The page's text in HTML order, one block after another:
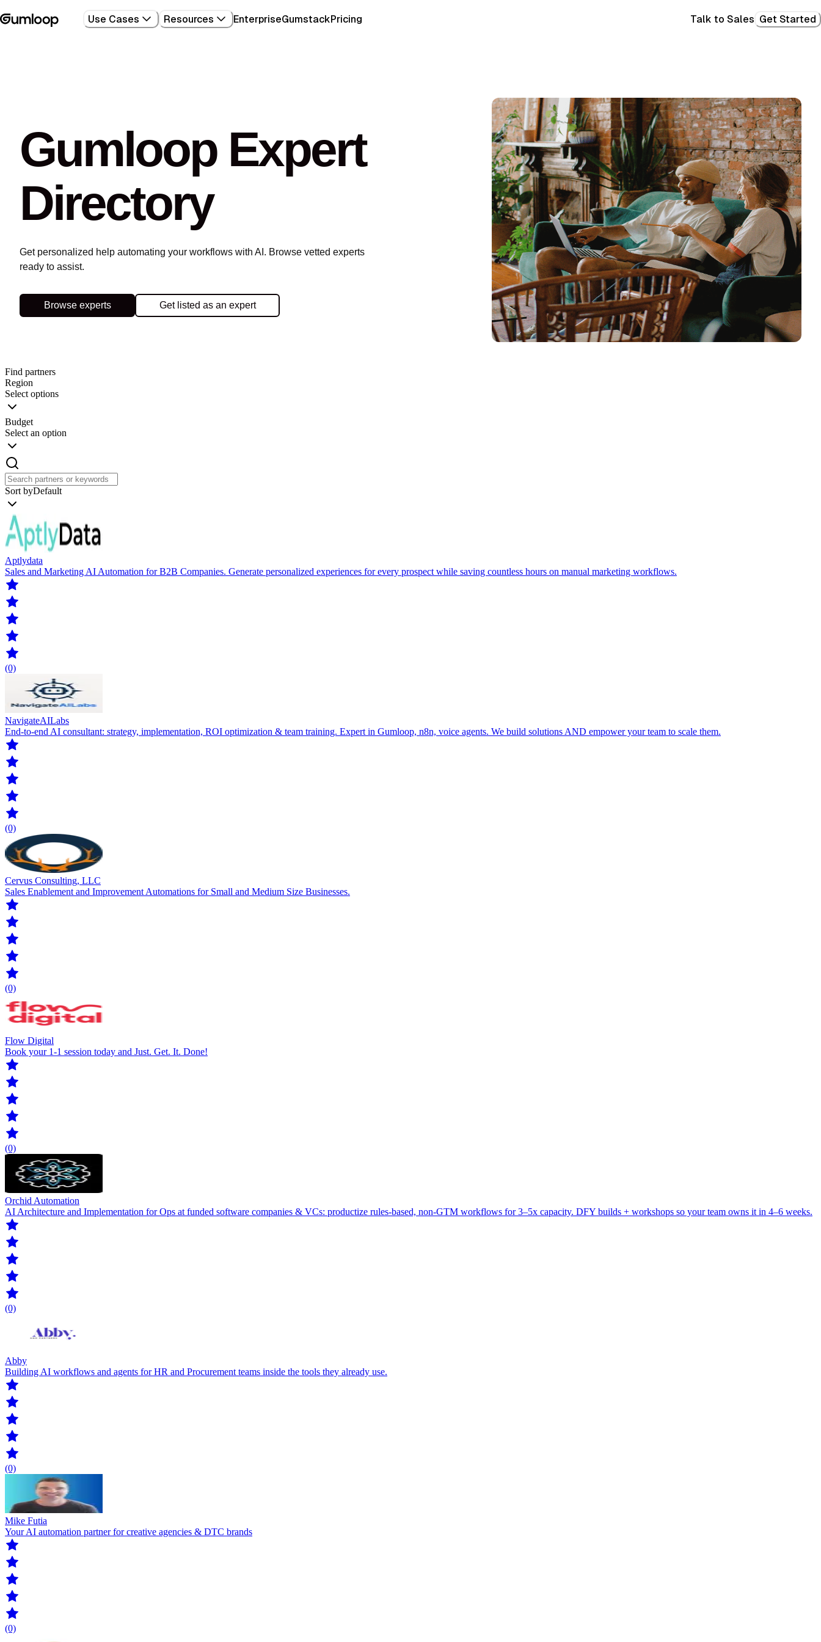
Use Cases Resources EnterpriseGumstackPricing Talk to Sales Get Started
Gumloop Expert
Directory
Get personalized help automating your workflows with AI. Browse vetted experts
ready to assist.
Browse experts Get listed as an expert
Find partners
Region
Select options
Budget
Select an option
Sort byDefault
Aptlydata
Sales and Marketing AI Automation for B2B Companies. Generate personalized experiences for every prospect while saving countless hours on manual marketing workflows.
(0)
NavigateAILabs
End-to-end AI consultant: strategy, implementation, ROI optimization & team training. Expert in Gumloop, n8n, voice agents. We build solutions AND empower your team to scale them.
(0)
Cervus Consulting, LLC
Sales Enablement and Improvement Automations for Small and Medium Size Businesses.
(0)
Flow Digital
Book your 1-1 session today and Just. Get. It. Done!
(0)
Orchid Automation
AI Architecture and Implementation for Ops at funded software companies & VCs: productize rules‑based, non‑GTM workflows for 3–5x capacity. DFY builds + workshops so your team owns it in 4–6 weeks.
(0)
Abby
Building AI workflows and agents for HR and Procurement teams inside the tools they already use.
(0)
Mike Futia
Your AI automation partner for creative agencies & DTC brands
(0)